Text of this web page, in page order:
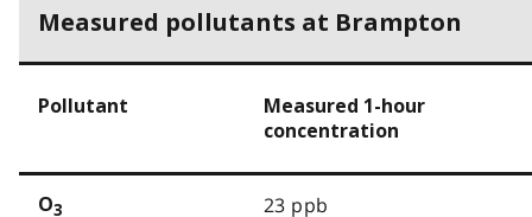
Measured pollutants at Brampton
Pollutant
Measured 1-hour
concentration
O3 23 ppb